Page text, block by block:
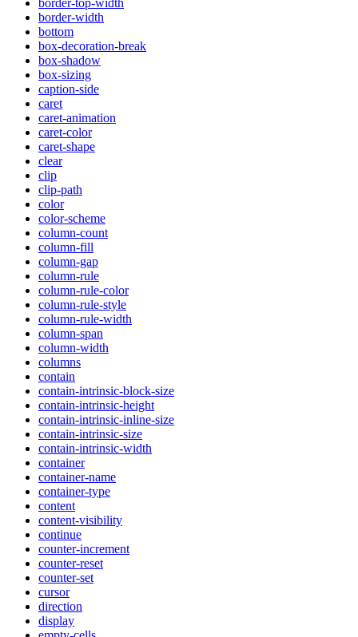
border-top-width
border-width
bottom
box-decoration-break
box-shadow
box-sizing
caption-side
caret
caret-animation
caret-color
caret-shape
clear
clip
clip-path
color
color-scheme
column-count
column-fill
column-gap
column-rule
column-rule-color
column-rule-style
column-rule-width
column-span
column-width
columns
contain
contain-intrinsic-block-size
contain-intrinsic-height
contain-intrinsic-inline-size
contain-intrinsic-size
contain-intrinsic-width
container
container-name
container-type
content
content-visibility
continue
counter-increment
counter-reset
counter-set
cursor
direction
display